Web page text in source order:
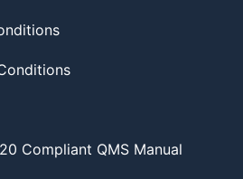
Compliant QMS Manual